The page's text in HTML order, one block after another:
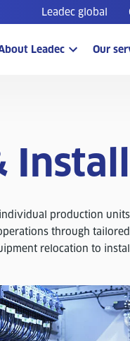
Leadec global
Leadec Our
production
through
relocation to